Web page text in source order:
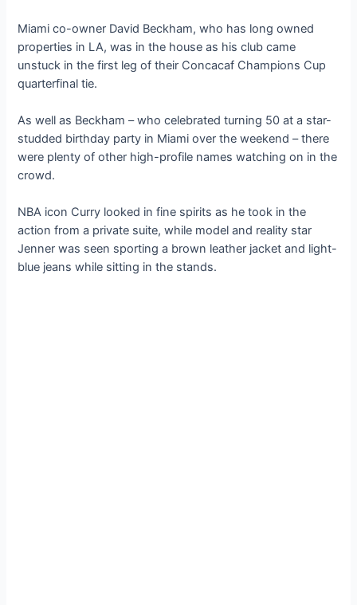
Miami co-owner David Beckham, who has long owned
properties in LA, was in the house as his club came
unstuck in the first leg of their Concacaf Champions Cup
quarterfinal tie.
As well as Beckham – who celebrated turning 50 at a star-
studded birthday party in Miami over the weekend – there
were plenty of other high-profile names watching on in the
crowd.
NBA icon Curry looked in fine spirits as he took in the
action from a private suite, while model and reality star
Jenner was seen sporting a brown leather jacket and light-
blue jeans while sitting in the stands.